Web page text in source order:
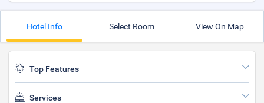
Hotel Info Select Room View On Map
Top Features
Services